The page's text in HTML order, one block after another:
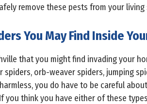
remove these pests from your
You May Find Inside
that you might find invading your
orb-weaver spiders, jumping
you do have to be careful
you think you have either of these